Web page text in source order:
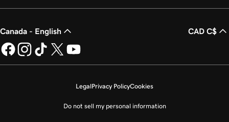
Canada - English CAD C$
LegalPrivacy PolicyCookies
Do not sell my personal information